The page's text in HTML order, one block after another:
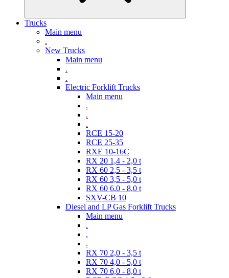
Trucks
Main menu
.
New Trucks
Main menu
.
.
Electric Forklift Trucks
Main menu
.
.
.
RCE 15-20
RCE 25-35
RXE 10-16C
RX 20 1,4 - 2,0 t
RX 60 2,5 - 3,5 t
RX 60 3,5 - 5,0 t
RX 60 6,0 - 8,0 t
SXV-CB 10
Diesel and LP Gas Forklift Trucks
Main menu
.
.
.
RX 70 2,0 - 3,5 t
RX 70 4,0 - 5,0 t
RX 70 6,0 - 8,0 t